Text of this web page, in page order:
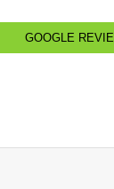
GOOGLE